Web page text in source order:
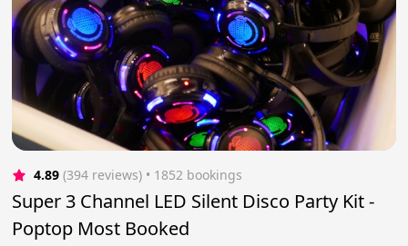
4.89 (394 reviews) • 1852 bookings
Super 3 Channel LED Silent Disco Party Kit -
Poptop Most Booked